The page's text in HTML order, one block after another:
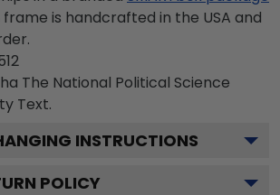
is handcrafted in the USA and
The National Political Science
Text.
INSTRUCTIONS
POLICY